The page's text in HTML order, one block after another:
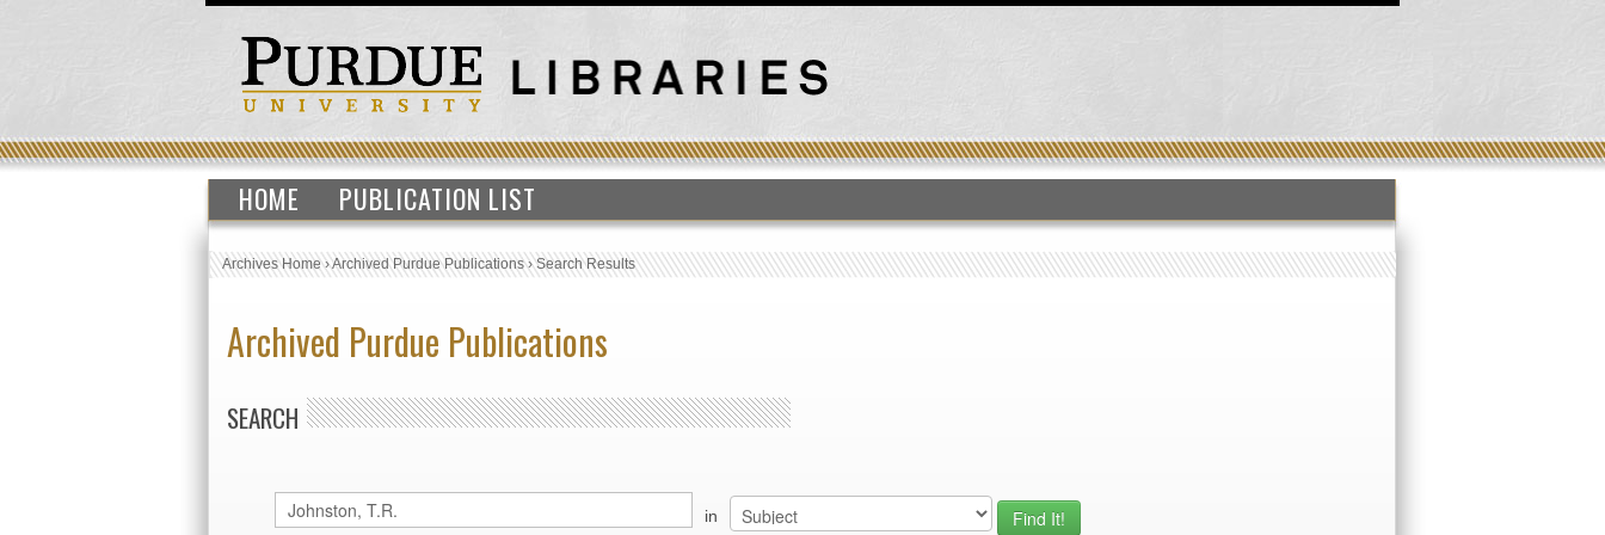
HOME PUBLICATION LIST
Archives Home›Archived Purdue Publications›Search Results
Archived Purdue Publications
SEARCH
in